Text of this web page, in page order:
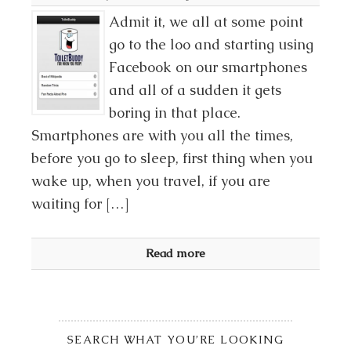
Admit it, we all at some point
go to the loo and starting using
Facebook on our smartphones
and all of a sudden it gets
boring in that place.
Smartphones are with you all the times,
before you go to sleep, first thing when you
wake up, when you travel, if you are
waiting for […]
Read more
SEARCH WHAT YOU’RE LOOKING